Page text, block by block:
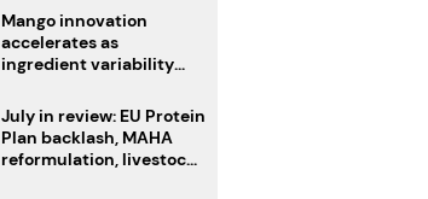
clearer ingredient
disclosures
Mango innovation
accelerates as
ingredient variability
July in review: EU Protein
Plan backlash, MAHA
reformulation, livestock